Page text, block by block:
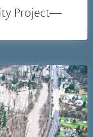
Project—